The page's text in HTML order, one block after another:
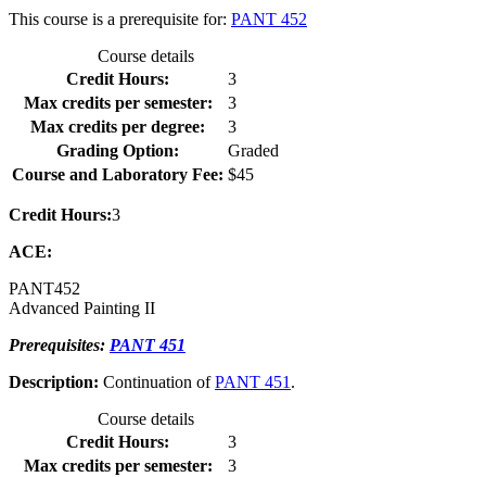
This course is a prerequisite for: PANT 452
Course details
Credit Hours:
3
Max credits per semester:
3
Max credits per degree:
3
Grading Option:
Graded
Course and Laboratory Fee: $45
Credit Hours:3
ACE:
PANT452
Advanced Painting II
Prerequisites: PANT 451
Description: Continuation ofPANT 451 .
Course details
Credit Hours:
3
Max credits per semester:
3